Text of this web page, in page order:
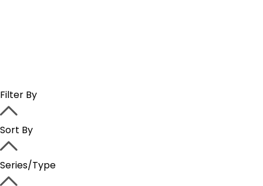
Filter By
Sort By
Series/Type